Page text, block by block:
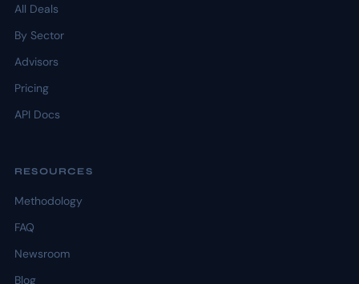
All Deals
By Sector
Advisors
Pricing
API Docs
RESOURCES
Methodology
FAQ
Newsroom
Blog